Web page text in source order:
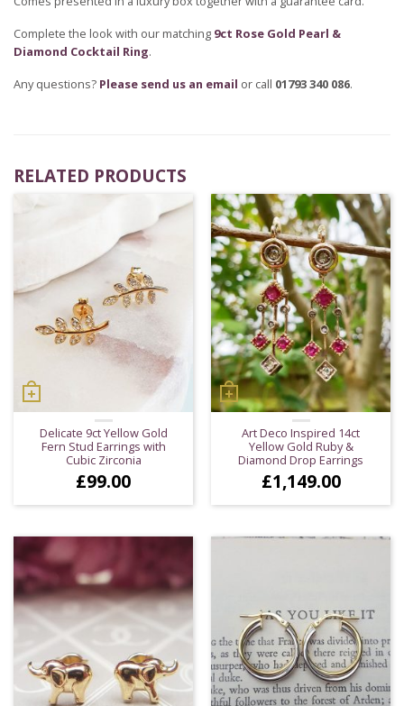
Complete the look with our matching 9ct Rose Gold Pearl &
Diamond Cocktail Ring.
Any questions? Please send us an email or call 01793 340 086.
RELATED PRODUCTS
Delicate 9ct Yellow Gold
Fern Stud Earrings with
Cubic Zirconia
£99.00
Art Deco Inspired 14ct
Yellow Gold Ruby &
Diamond Drop Earrings
£1,149.00